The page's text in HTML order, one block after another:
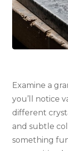
Examine a
you’ll notice
different
and subtle
something